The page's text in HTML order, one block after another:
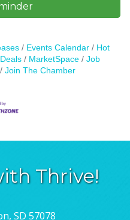
Events Calendar
Hot
MarketSpace
Job
Join The Chamber
Thrive!
SD 57078